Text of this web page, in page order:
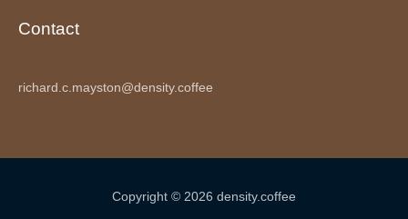
Contact
richard.c.mayston@density.coffee
Copyright © 2026 density.coffee